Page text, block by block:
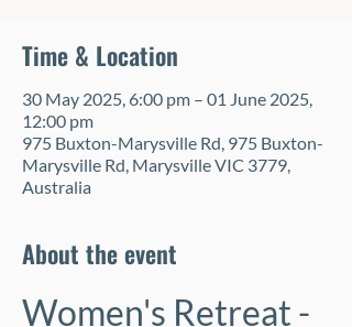
Time & Location
30 May 2025, 6:00 pm – 01 June 2025,
12:00 pm
975 Buxton-Marysville Rd, 975 Buxton-
Marysville Rd, Marysville VIC 3779,
Australia
About the event
Women's Retreat -